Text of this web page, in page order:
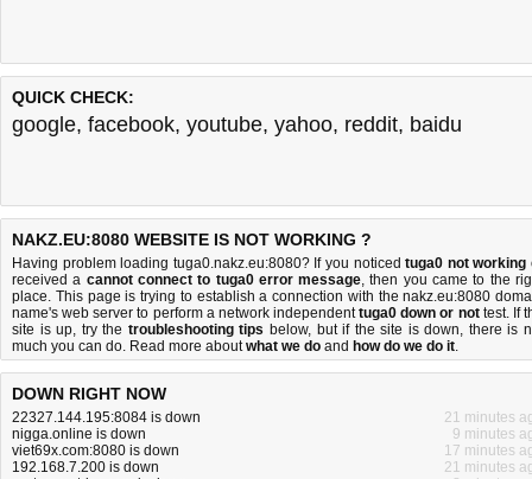
QUICK CHECK:
google, facebook, youtube, yahoo, reddit, baidu
NAKZ.EU:8080 WEBSITE IS NOT WORKING ?
Having problem loading tuga0.nakz.eu:8080? If you noticedtuga0 not working
received a cannot connect to tuga0 error message, then you came to the
place. This page is trying to establish a connection with the nakz.eu:8080
name's web server to perform a network independenttuga0 down or nottest. If
site is up, try the troubleshooting tips below, but if the site is down, there is
much you can do. Read more aboutwhat we do and how do we do it.
DOWN RIGHT NOW
22327.144.195:8084 is down
21 minutes
nigga.online is down
9 minutes
viet69x.com:8080 is down
17 minutes
192.168.7.200 is down
21 minutes